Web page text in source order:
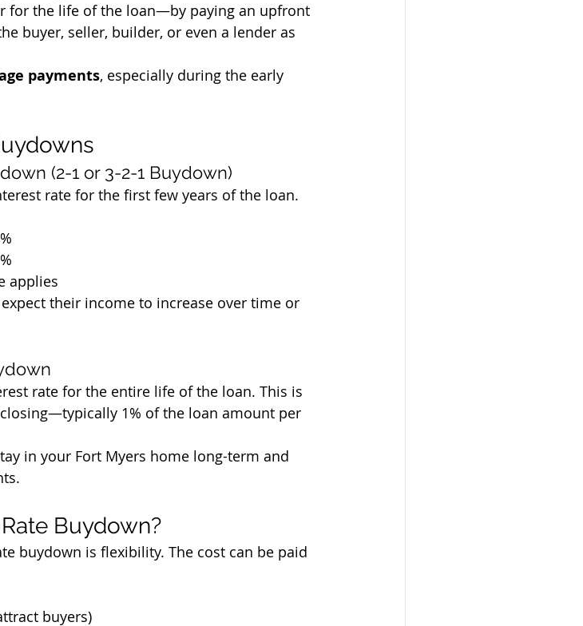
for the life of the loan—by paying an upfront
buyer, seller, builder, or even a lender as
payments, especially during the early
(2-1 or 3-2-1 Buydown)
rate for the first few years of the loan.
applies
their income to increase over time or
rate for the entire life of the loan. This is
1% of the loan amount per
in your Fort Myers home long-term and
Buydown?
buydown is flexibility. The cost can be paid
buyers)